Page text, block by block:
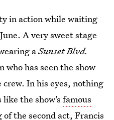
in action while waiting
A very sweet stage
aSunset Blvd.
who has seen the show
crew. In his eyes, nothing
the show’s famous
of the second act, Francis